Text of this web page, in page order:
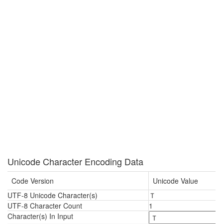
Unicode Character Encoding Data
Code Version
Unicode Value
UTF-8 Unicode Character(s)
Ｔ
UTF-8 Character Count
1
Character(s) In Input